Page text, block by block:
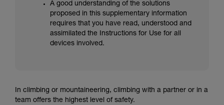
A good understanding of the solutions
proposed in this supplementary information
requires that you have read, understood and
assimilated the Instructions for Use for all
devices involved.
In climbing or mountaineering, climbing with a partner or in a
team offers the highest level of safety.